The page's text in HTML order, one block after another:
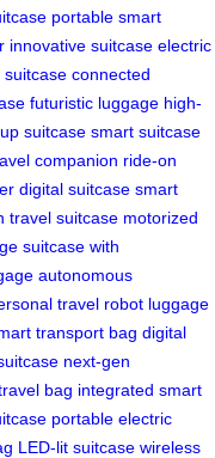
portable smart
innovative suitcase electric
suitcase connected
futuristic luggage high-
suitcase smart suitcase
companion ride-on
digital suitcase smart
travel suitcase motorized
suitcase with
autonomous
travel robot luggage
transport bag digital
next-gen
bag integrated smart
portable electric
LED-lit suitcase wireless